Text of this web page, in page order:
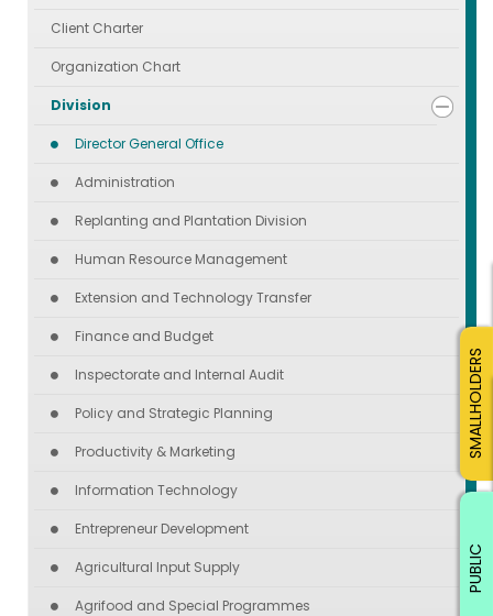
Client Charter
Organization Chart
Division
Director General Office
Administration
Replanting and Plantation Division
Human Resource Management
Extension and Technology Transfer
Finance and Budget
Inspectorate and Internal Audit
Policy and Strategic Planning
Productivity & Marketing
Information Technology
Entrepreneur Development
Agricultural Input Supply
Agrifood and Special Programmes
SMALLHOLDERS
PUBLIC